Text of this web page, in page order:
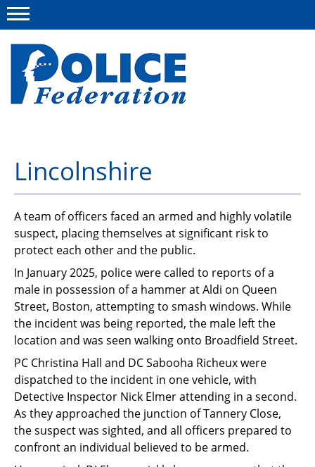
Campaigns
News
Police Federation Bravery Awards
Our work
Resources
Support
Lincolnshire
A team of officers faced an armed and highly volatile
suspect, placing themselves at significant risk to
protect each other and the public.
In January 2025, police were called to reports of a
male in possession of a hammer at Aldi on Queen
Street, Boston, attempting to smash windows. While
the incident was being reported, the male left the
location and was seen walking onto Broadfield Street.
PC Christina Hall and DC Sabooha Richeux were
dispatched to the incident in one vehicle, with
Detective Inspector Nick Elmer attending in a second.
As they approached the junction of Tannery Close,
the suspect was sighted, and all officers prepared to
confront an individual believed to be armed.
Menu